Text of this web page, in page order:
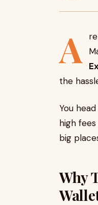
A
the
You
high
big
Why